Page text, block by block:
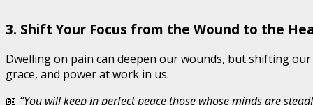
3. Shift Your Focus from the Wound to the
Dwelling on pain can deepen our wounds, but shifting
grace, and power at work in us.
📖 “You will keep in perfect peace those whose minds are